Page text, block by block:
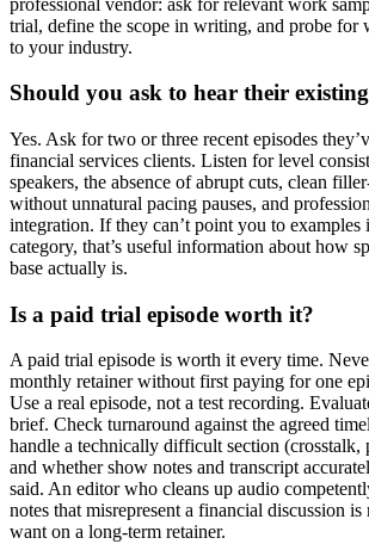
trial, define the scope in writing, and probe for
to your industry.
Should you ask to hear their
Yes. Ask for two or three recent episodes
financial services clients. Listen for level
speakers, the absence of abrupt cuts, clean
without unnatural pacing pauses, and
integration. If they can’t point you to examples
category, that’s useful information about how
base actually is.
Is a paid trial episode worth it?
A paid trial episode is worth it every time.
monthly retainer without first paying for one
Use a real episode, not a test recording.
brief. Check turnaround against the agreed
handle a technically difficult section (crosstalk,
and whether show notes and transcript
said. An editor who cleans up audio
notes that misrepresent a financial discussion
want on a long-term retainer.